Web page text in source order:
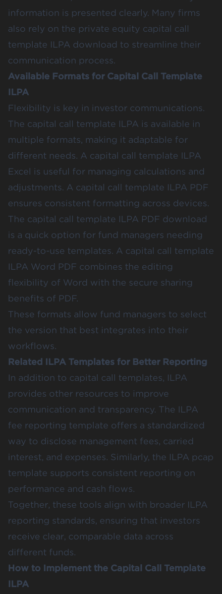
information is presented clearly. Many firms
also rely on the private equity capital call
template ILPA download to streamline their
communication process.
Available Formats for Capital Call Template
ILPA
Flexibility is key in investor communications.
The capital call template ILPA is available in
multiple formats, making it adaptable for
different needs. A capital call template ILPA
Excel is useful for managing calculations and
adjustments. A capital call template ILPA PDF
ensures consistent formatting across devices.
The capital call template ILPA PDF download
is a quick option for fund managers needing
ready-to-use templates. A capital call template
ILPA Word PDF combines the editing
flexibility of Word with the secure sharing
benefits of PDF.
These formats allow fund managers to select
the version that best integrates into their
workflows.
Related ILPA Templates for Better Reporting
In addition to capital call templates, ILPA
provides other resources to improve
communication and transparency. The ILPA
fee reporting template offers a standardized
way to disclose management fees, carried
interest, and expenses. Similarly, the ILPA pcap
template supports consistent reporting on
performance and cash flows.
Together, these tools align with broader ILPA
reporting standards, ensuring that investors
receive clear, comparable data across
different funds.
How to Implement the Capital Call Template
ILPA